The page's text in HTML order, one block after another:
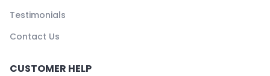
Testimonials
Contact Us
CUSTOMER HELP